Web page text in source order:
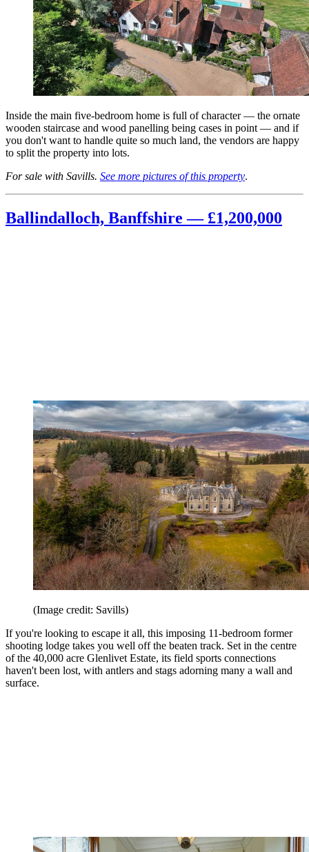
Inside the main five-bedroom home is full of character — the ornate
wooden staircase and wood panelling being cases in point — and if
you don't want to handle quite so much land, the vendors are happy
to split the property into lots.
For sale with Savills. See more pictures of this property.
Ballindalloch, Banffshire — £1,200,000
(Image credit: Savills)
If you're looking to escape it all, this imposing 11-bedroom former
shooting lodge takes you well off the beaten track. Set in the centre
of the 40,000 acre Glenlivet Estate, its field sports connections
haven't been lost, with antlers and stags adorning many a wall and
surface.